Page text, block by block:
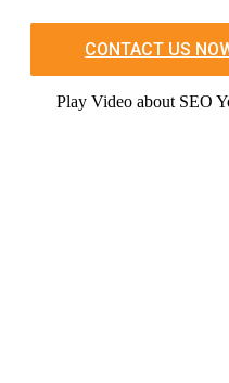
CONTACT US
Play Video about SEO